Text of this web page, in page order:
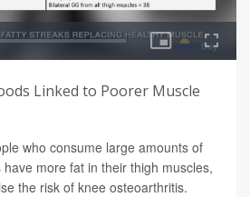
Linked to Poorer Muscle
who consume large amounts of
more fat in their thigh muscles,
the risk of knee osteoarthritis.